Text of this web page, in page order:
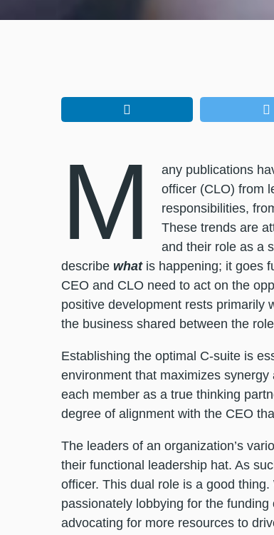
M
any publications
officer (CLO) from
responsibilities,
These trends are
and their role as a
describe what is happening; it goes
CEO and CLO need to act on the
positive development rests primarily
the business shared between the
Establishing the optimal C-suite is
environment that maximizes
each member as a true thinking
degree of alignment with the CEO
The leaders of an organization’s
their functional leadership hat. As
officer. This dual role is a good
passionately lobbying for the
advocating for more resources to